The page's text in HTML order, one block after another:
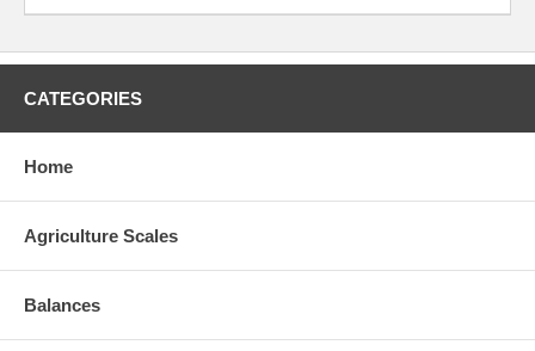
CATEGORIES
Home
Agriculture Scales
Balances